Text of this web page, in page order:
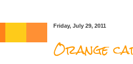
Friday, July 29, 2011
Orange